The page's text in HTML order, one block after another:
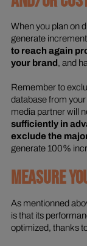
When you plan on
generate
to reach again
your brand, and
Remember to
database from
media partner will
sufficiently in
exclude the
generate 100%
MEASURE
As mentionned
is that its
optimized, thanks